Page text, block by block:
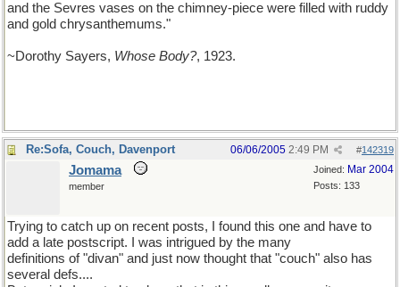
and the Sevres vases on the chimney-piece were filled with ruddy
and gold chrysanthemums."
~Dorothy Sayers, Whose Body?, 1923.
Re:Sofa, Couch, Davenport #142319
06/06/2005 2:49 PM
Joined: Mar 2004
Posts: 133
Jomama
member
Trying to catch up on recent posts, I found this one and have to
add a late postscript. I was intrigued by the many
definitions of "divan" and just now thought that "couch" also has
several defs....